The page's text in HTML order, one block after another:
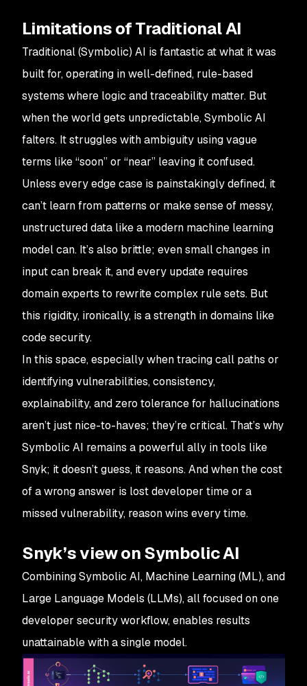
Limitations of Traditional AI
Traditional (Symbolic) AI is fantastic at what it was
built for, operating in well-defined, rule-based
systems where logic and traceability matter. But
when the world gets unpredictable, Symbolic AI
falters. It struggles with ambiguity using vague
terms like “soon” or “near” leaving it confused.
Unless every edge case is painstakingly defined, it
can’t learn from patterns or make sense of messy,
unstructured data like a modern machine learning
model can. It’s also brittle; even small changes in
input can break it, and every update requires
domain experts to rewrite complex rule sets. But
this rigidity, ironically, is a strength in domains like
code security.
In this space, especially when tracing call paths or
identifying vulnerabilities, consistency,
explainability, and zero tolerance for hallucinations
aren’t just nice-to-haves; they’re critical. That’s why
Symbolic AI remains a powerful ally in tools like
Snyk; it doesn’t guess, it reasons. And when the cost
of a wrong answer is lost developer time or a
missed vulnerability, reason wins every time.
Snyk’s view on Symbolic AI
Combining Symbolic AI, Machine Learning (ML), and
Large Language Models (LLMs), all focused on one
developer security workflow, enables results
unattainable with a single model.